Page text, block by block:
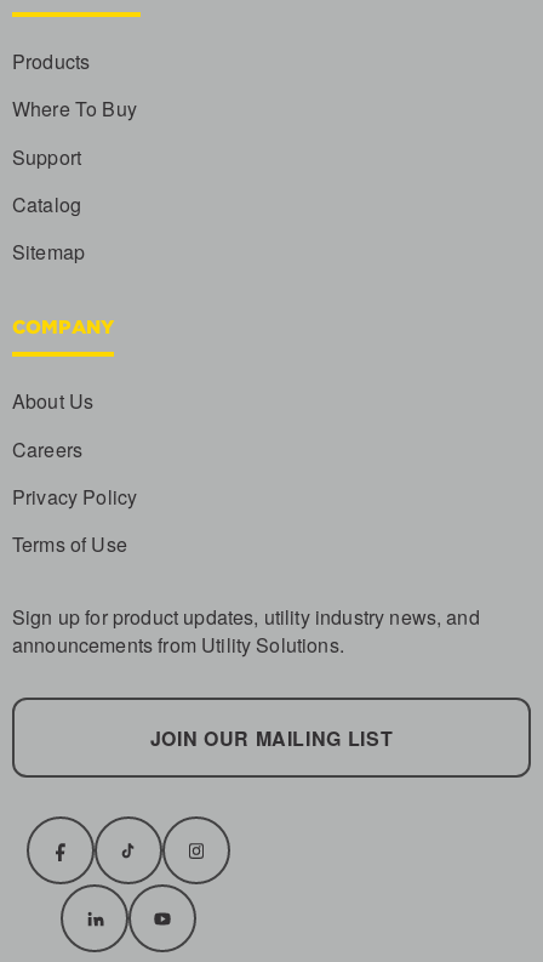
Products
Where To Buy
Support
Catalog
Sitemap
COMPANY
About Us
Careers
Privacy Policy
Terms of Use
Sign up for product updates, utility industry news, and
announcements from Utility Solutions.
JOIN OUR MAILING LIST